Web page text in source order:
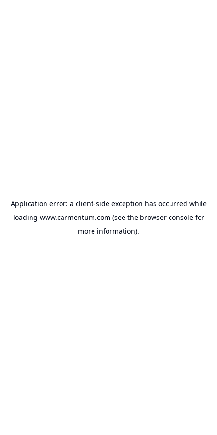
Application error: a client-side exception has occurred while
loading www.carmentum.com (see the browser consolefor
more information).